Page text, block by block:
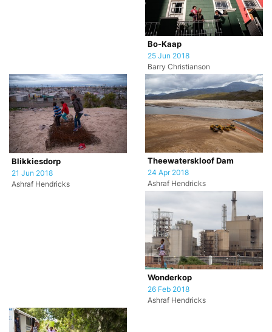
Bo-Kaap
25 Jun 2018
Barry Christianson
Blikkiesdorp
21 Jun 2018
Ashraf Hendricks
Theewaterskloof Dam
24 Apr 2018
Ashraf Hendricks
Wonderkop
26 Feb 2018
Ashraf Hendricks